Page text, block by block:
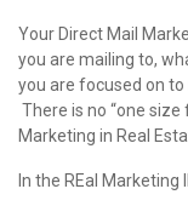
Your Direct Mail
you are mailing to,
you are focused on
There is no “one
Marketing in Real
In the REal Marketing